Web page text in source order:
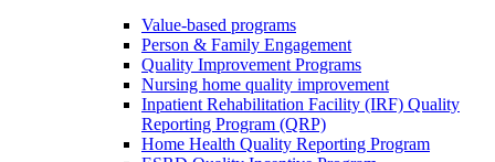
Value-based programs
Person & Family Engagement
Quality Improvement Programs
Nursing home quality improvement
Inpatient Rehabilitation Facility (IRF) Quality
Reporting Program (QRP)
Home Health Quality Reporting Program